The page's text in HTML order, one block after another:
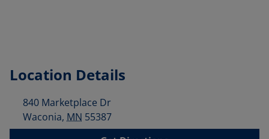
Location Details
840 Marketplace Dr
Waconia, MN 55387